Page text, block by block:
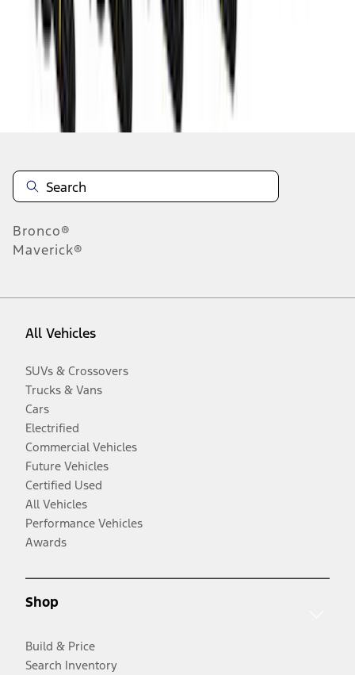
of 9 results
Disclosures
Bronco®
Maverick®
All Vehicles
SUVs & Crossovers
Trucks & Vans
Cars
Electrified
Commercial Vehicles
Future Vehicles
Certified Used
All Vehicles
Performance Vehicles
Awards
Shop
Build & Price
Search Inventory